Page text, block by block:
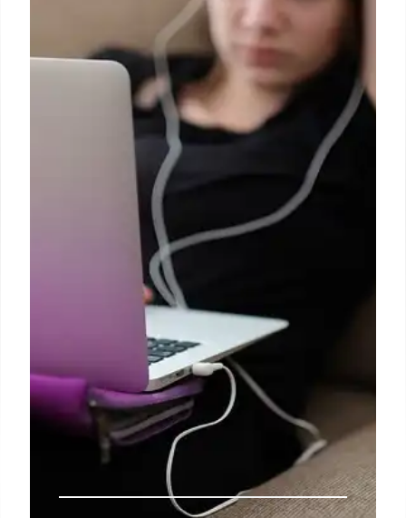
What to expect from Apple this
October and beyond
Within that context, it seems wise to anticipate an
ever-expanding array of features will be made
available, even as developers begin to deploy Apple
Intelligence APIs within their own software, further
expanding what is available to consumer and
4 Oct 2024